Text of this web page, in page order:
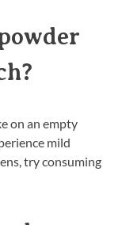
on an empty
mild
try consuming